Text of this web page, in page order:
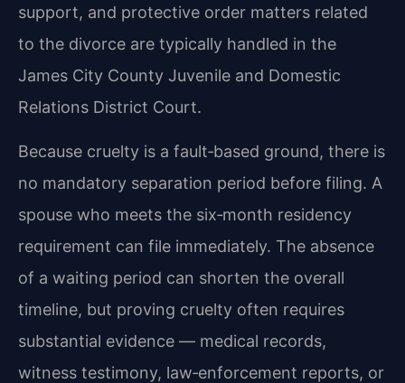
support, and protective order matters related
to the divorce are typically handled in the
James City County Juvenile and Domestic
Relations District Court.
Because cruelty is a fault‑based ground, there is
no mandatory separation period before filing. A
spouse who meets the six‑month residency
requirement can file immediately. The absence
of a waiting period can shorten the overall
timeline, but proving cruelty often requires
substantial evidence — medical records,
witness testimony, law‑enforcement reports, or